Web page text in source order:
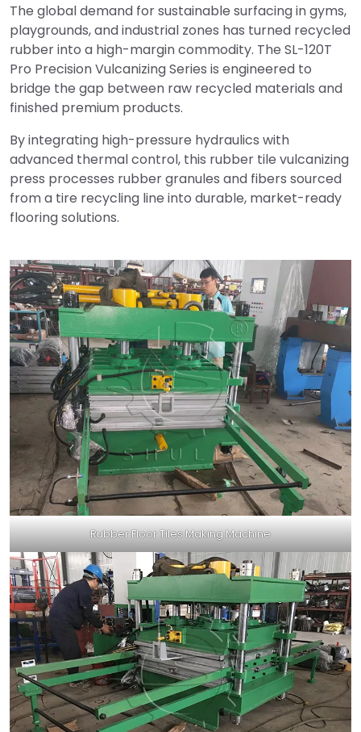
The global demand for sustainable surfacing in gyms,
playgrounds, and industrial zones has turned recycled
rubber into a high-margin commodity. The SL-120T
Pro Precision Vulcanizing Series is engineered to
bridge the gap between raw recycled materials and
finished premium products.
By integrating high-pressure hydraulics with
advanced thermal control, this rubber tile vulcanizing
press processes rubber granules and fibers sourced
from a tire recycling line into durable, market-ready
flooring solutions.
Rubber Floor Tiles Making Machine